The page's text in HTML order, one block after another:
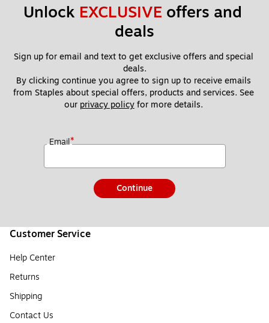
Unlock EXCLUSIVE offers and
deals
Sign up for email and text to get exclusive offers and special
deals.
By clicking continue you agree to sign up to receive emails
from Staples about special offers, products and services. See
our privacy policy for more details.
Email*
Continue
Customer Service
Help Center
Returns
Shipping
Contact Us